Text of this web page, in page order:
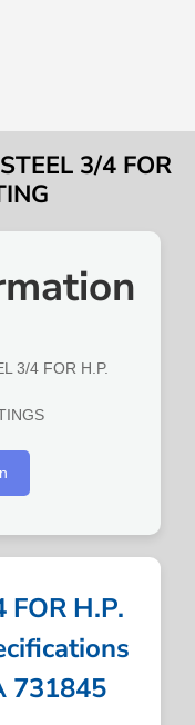
3/4 FOR
3/4 FOR H.P.
FOR H.P.
731845